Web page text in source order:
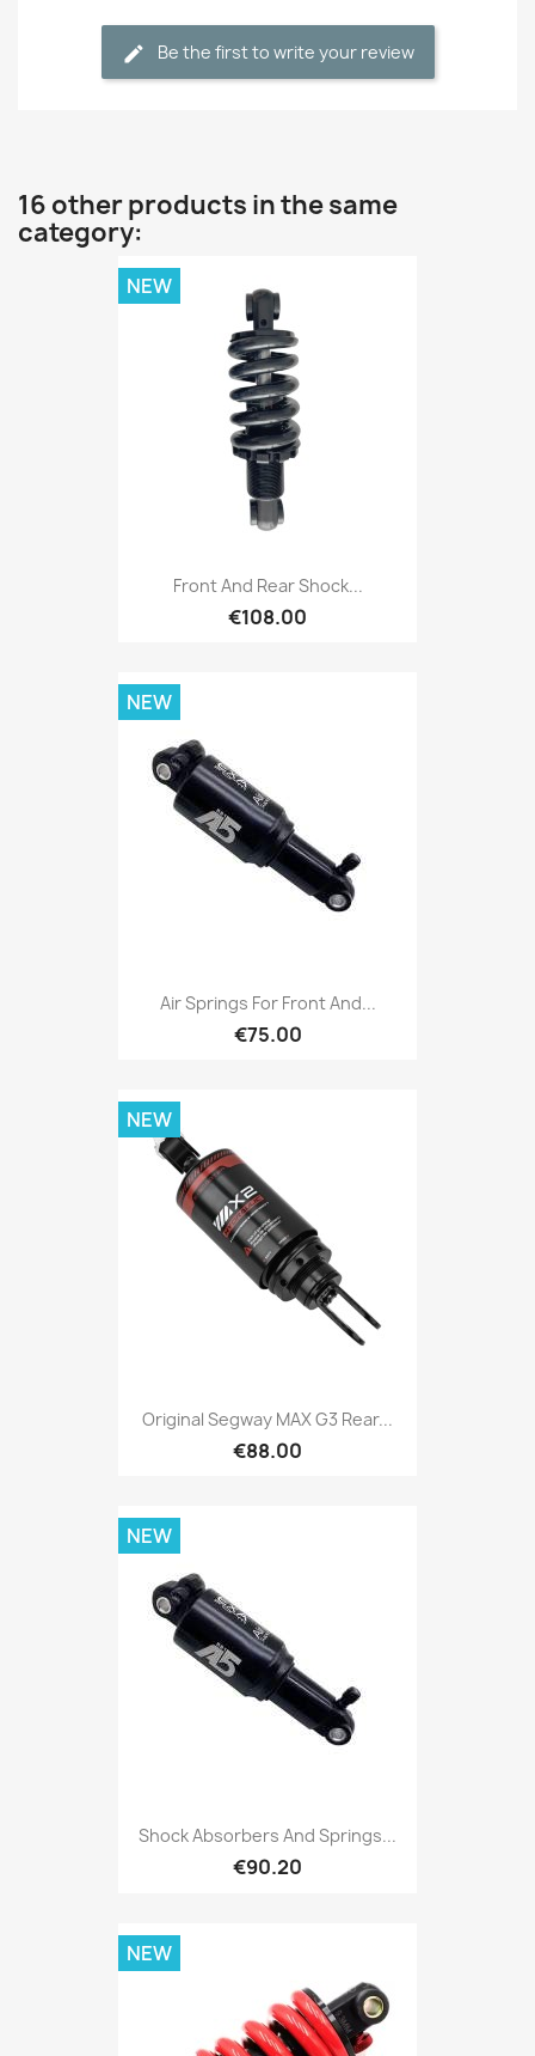
Be the first to write your review
16 other products in the same
category:
Front And Rear Shock...
€108.00
NEW
Air Springs For Front And...
€75.00
NEW
Original Segway MAX G3 Rear...
€88.00
NEW
Shock Absorbers And Springs...
€90.20
NEW
NEW